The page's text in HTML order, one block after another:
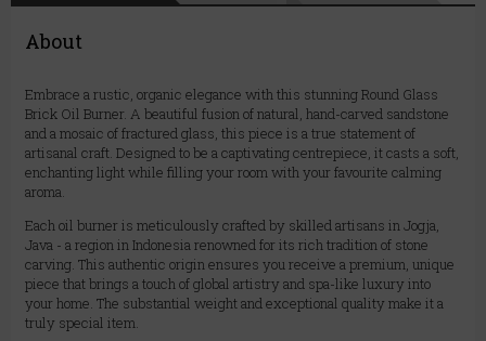
About
Embrace a rustic, organic elegance with this stunning Round Glass
Brick Oil Burner. A beautiful fusion of natural, hand-carved sandstone
and a mosaic of fractured glass, this piece is a true statement of
artisanal craft. Designed to be a captivating centrepiece, it casts a soft,
enchanting light while filling your room with your favourite calming
aroma.
Each oil burner is meticulously crafted by skilled artisans in Jogja,
Java - a region in Indonesia renowned for its rich tradition of stone
carving. This authentic origin ensures you receive a premium, unique
piece that brings a touch of global artistry and spa-like luxury into
your home. The substantial weight and exceptional quality make it a
truly special item.